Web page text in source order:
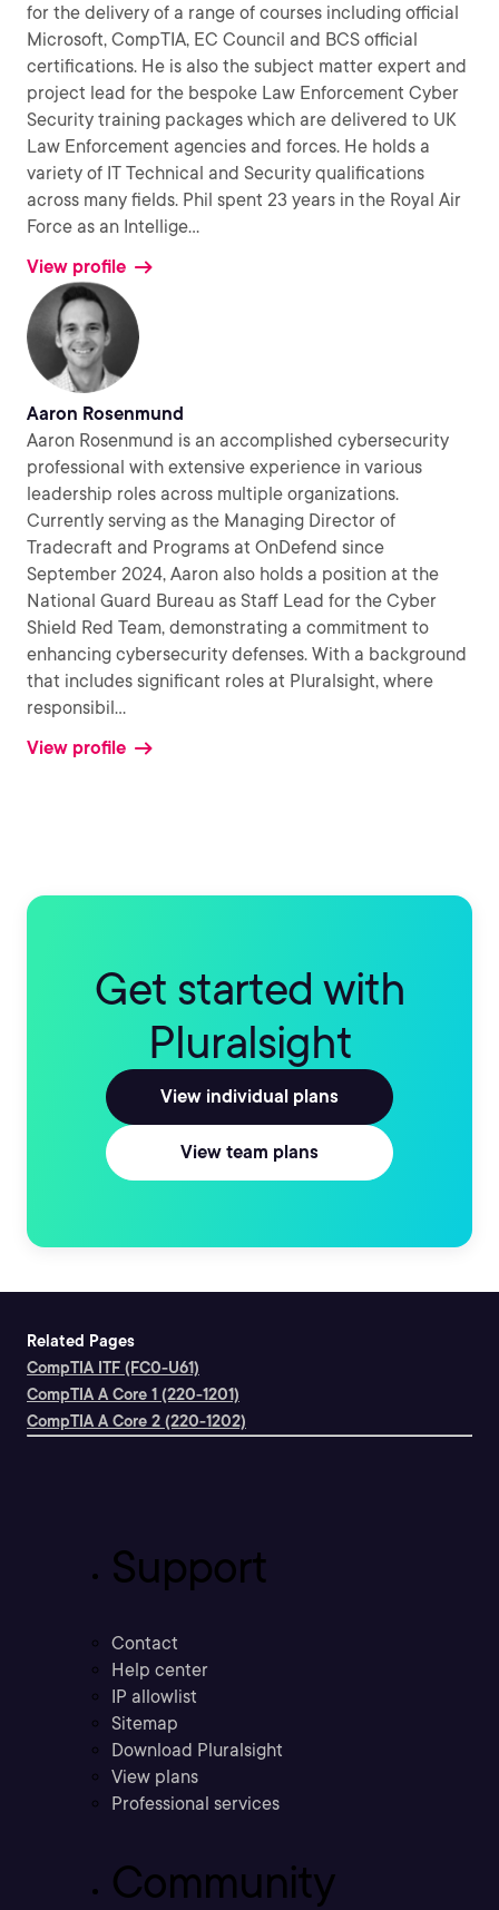
for the delivery of a range of courses including official
Microsoft, CompTIA, EC Council and BCS official
certifications. He is also the subject matter expert and
project lead for the bespoke Law Enforcement Cyber
Security training packages which are delivered to UK
Law Enforcement agencies and forces. He holds a
variety of IT Technical and Security qualifications
across many fields. Phil spent 23 years in the Royal Air
Force as an Intellige...
View profile
Aaron Rosenmund
Aaron Rosenmund is an accomplished cybersecurity
professional with extensive experience in various
leadership roles across multiple organizations.
Currently serving as the Managing Director of
Tradecraft and Programs at OnDefend since
September 2024, Aaron also holds a position at the
National Guard Bureau as Staff Lead for the Cyber
Shield Red Team, demonstrating a commitment to
enhancing cybersecurity defenses. With a background
that includes significant roles at Pluralsight, where
responsibil...
View profile
Get started with
Pluralsight
View individual plans
View team plans
Related Pages
CompTIA ITF (FC0-U61)
CompTIA A Core 1 (220-1201)
CompTIA A Core 2 (220-1202)
Support
Contact
Help center
IP allowlist
Sitemap
Download Pluralsight
View plans
Professional services
Community